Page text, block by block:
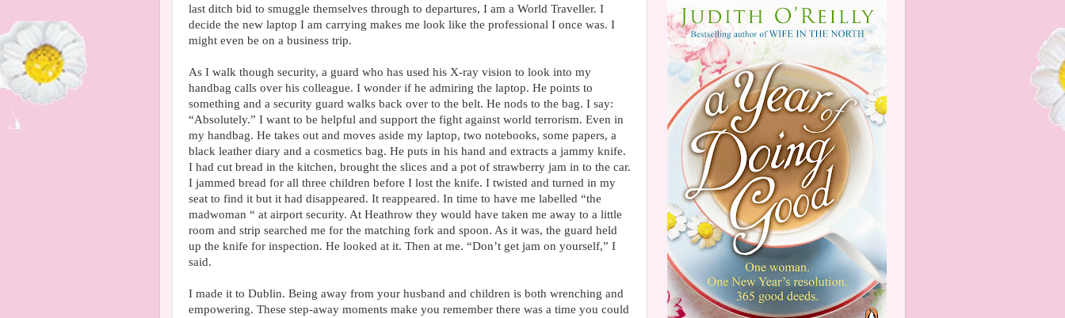
last ditch bid to smuggle themselves through to departures, I am a World Traveller. I
decide the new laptop I am carrying makes me look like the professional I once was. I
might even be on a business trip.
As I walk though security, a guard who has used his X-ray vision to look into my
handbag calls over his colleague. I wonder if he admiring the laptop. He points to
something and a security guard walks back over to the belt. He nods to the bag. I say:
“Absolutely.” I want to be helpful and support the fight against world terrorism. Even in
my handbag. He takes out and moves aside my laptop, two notebooks, some papers, a
black leather diary and a cosmetics bag. He puts in his hand and extracts a jammy knife.
I had cut bread in the kitchen, brought the slices and a pot of strawberry jam in to the car.
I jammed bread for all three children before I lost the knife. I twisted and turned in my
seat to find it but it had disappeared. It reappeared. In time to have me labelled “the
madwoman “ at airport security. At Heathrow they would have taken me away to a little
room and strip searched me for the matching fork and spoon. As it was, the guard held
up the knife for inspection. He looked at it. Then at me. “Don’t get jam on yourself,” I
said.
I made it to Dublin. Being away from your husband and children is both wrenching and
empowering. These step-away moments make you remember there was a time you could